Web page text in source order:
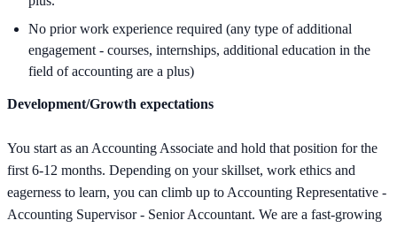
No prior work experience required (any type of additional
engagement - courses, internships, additional education in the
field of accounting are a plus)
Development/Growth expectations
You start as an Accounting Associate and hold that position for the
first 6-12 months. Depending on your skillset, work ethics and
eagerness to learn, you can climb up to Accounting Representative -
Accounting Supervisor - Senior Accountant. We are a fast-growing